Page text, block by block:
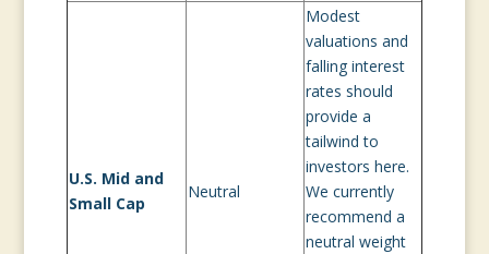
U.S. Mid and
Small Cap
Neutral
Modest
valuations and
falling interest
rates should
provide a
tailwind to
investors here.
We currently
recommend a
neutral weight